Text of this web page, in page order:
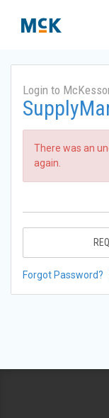
Login to
There was an
again.
Forgot Password?